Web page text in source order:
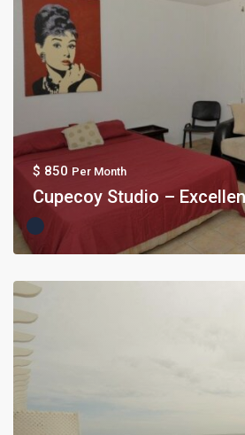
$ 850 Per Month
Cupecoy Studio –